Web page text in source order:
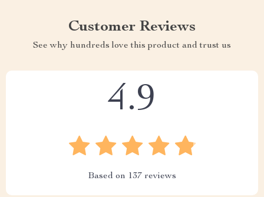
Customer Reviews
See why hundreds love this product and trust us
4.9
Based on 137 reviews